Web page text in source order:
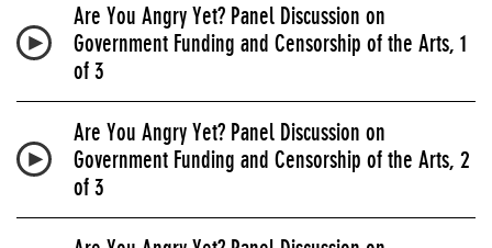
Are You Angry Yet? Panel Discussion on
Government Funding and Censorship of the Arts, 1
of 3
Are You Angry Yet? Panel Discussion on
Government Funding and Censorship of the Arts, 2
of 3